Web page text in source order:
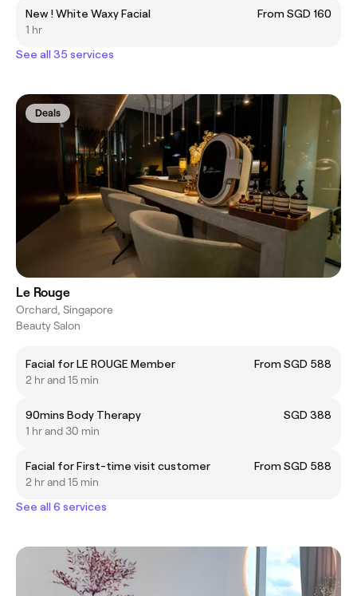
New ! White Waxy Facial
From SGD 160
1 hr
See all 35 services
Deals
Le Rouge
Orchard, Singapore
Beauty Salon
Facial for LE ROUGE Member
From SGD 588
2 hr and 15 min
90mins Body Therapy
SGD 388
1 hr and 30 min
Facial for First-time visit customer
From SGD 588
2 hr and 15 min
See all 6 services